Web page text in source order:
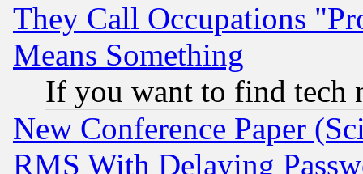
They Call Occupations
Means Something
If you want to find tech
New Conference Paper
RMS With Delaying